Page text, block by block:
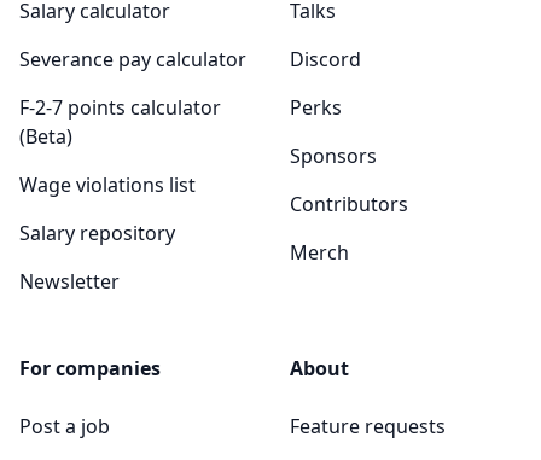
Salary calculator
Severance pay calculator
F-2-7 points calculator
(Beta)
Wage violations list
Salary repository
Newsletter
Talks
Discord
Perks
Sponsors
Contributors
Merch
For companies
Post a job
About
Feature requests